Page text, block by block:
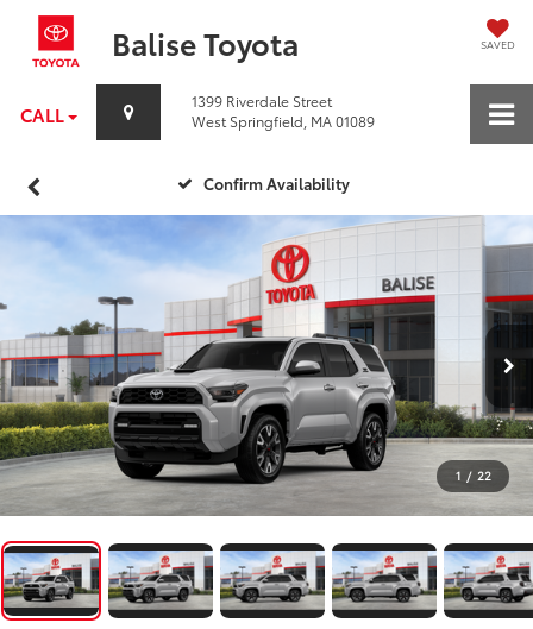
Balise Toyota SAVED
CALL
1399 Riverdale Street
West Springfield, MA 01089
Confirm Availability
1 / 22